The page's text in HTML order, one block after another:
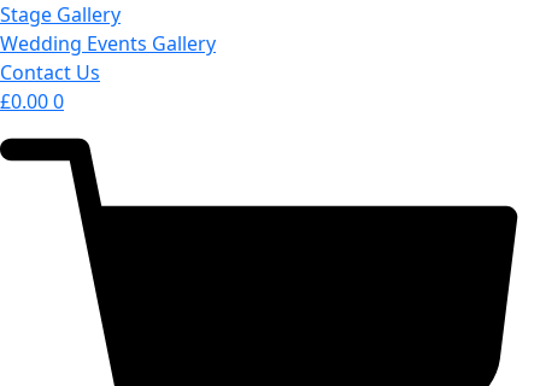
Stage Gallery
Wedding Events Gallery
Contact Us
£0.000